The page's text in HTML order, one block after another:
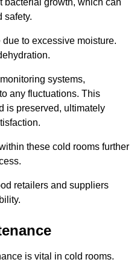
safety.
to excessive moisture.
systems,
any fluctuations. This
is preserved, ultimately
these cold rooms further
retailers and suppliers
is vital in cold rooms.